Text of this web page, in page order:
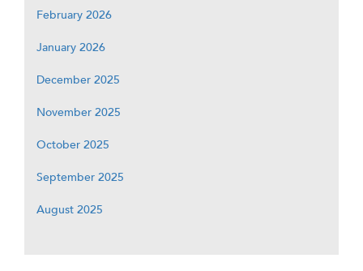
February 2026
January 2026
December 2025
November 2025
October 2025
September 2025
August 2025